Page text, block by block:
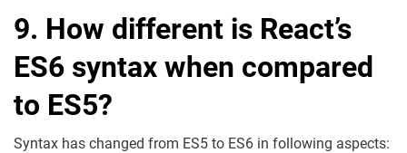
9. How different is React’s
ES6 syntax when compared
to ES5?
Syntax has changed from ES5 to ES6 in following aspects: